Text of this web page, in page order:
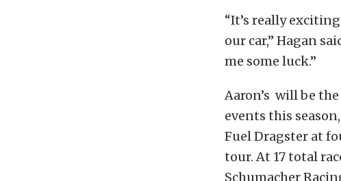
“It’s really
our car,” Hagan
me some luck.”
Aaron’s will be
events this
Fuel Dragster at
tour. At 17 total
Schumacher